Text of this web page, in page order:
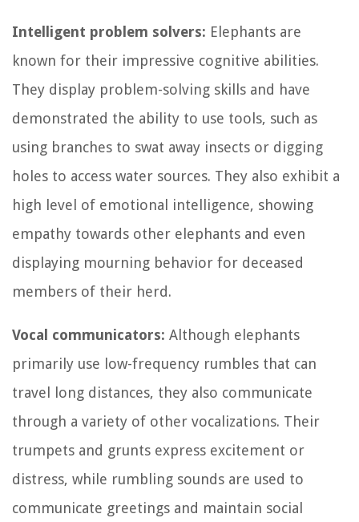
Intelligent problem solvers: Elephants are
known for their impressive cognitive abilities.
They display problem-solving skills and have
demonstrated the ability to use tools, such as
using branches to swat away insects or digging
holes to access water sources. They also exhibit a
high level of emotional intelligence, showing
empathy towards other elephants and even
displaying mourning behavior for deceased
members of their herd.
Vocal communicators: Although elephants
primarily use low-frequency rumbles that can
travel long distances, they also communicate
through a variety of other vocalizations. Their
trumpets and grunts express excitement or
distress, while rumbling sounds are used to
communicate greetings and maintain social